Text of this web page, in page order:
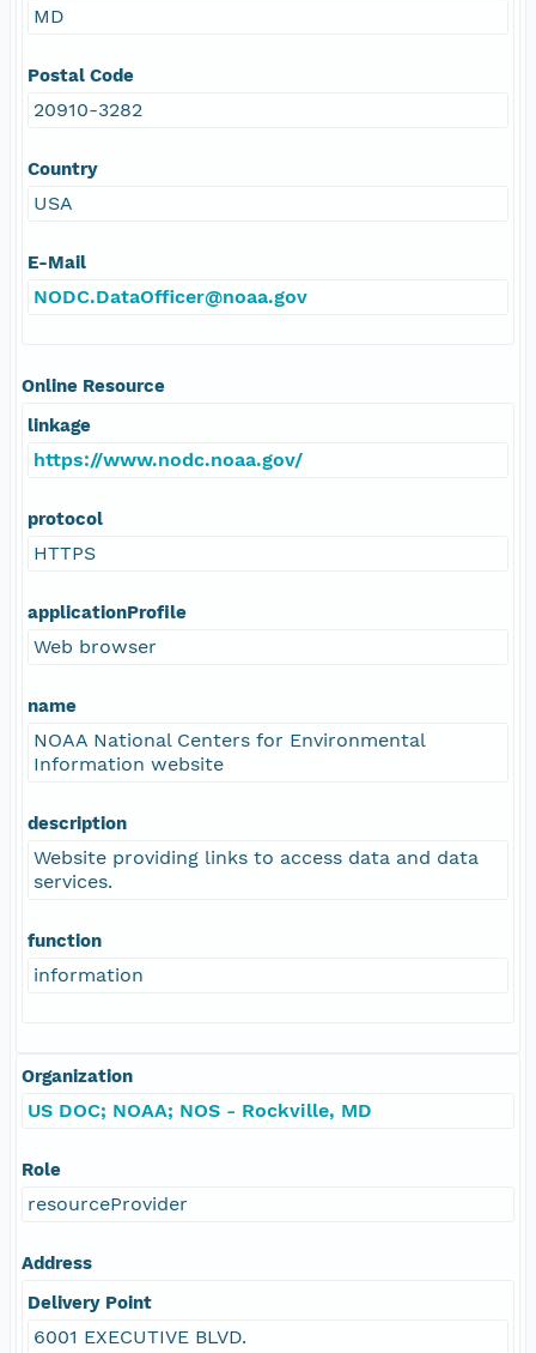
MD
Postal Code
20910-3282
Country
USA
E-Mail
NODC.DataOfficer@noaa.gov
Online Resource
linkage
https://www.nodc.noaa.gov/
protocol
HTTPS
applicationProfile
Web browser
name
NOAA National Centers for Environmental
Information website
description
Website providing links to access data and data
services.
function
information
Organization
US DOC; NOAA; NOS - Rockville, MD
Role
resourceProvider
Address
Delivery Point
6001 EXECUTIVE BLVD.